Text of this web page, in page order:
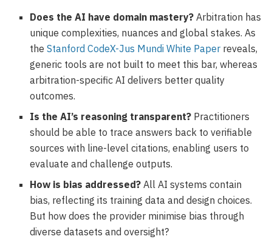
Does the AI have domain mastery? Arbitration has
unique complexities, nuances and global stakes. As
theStanford CodeX-Jus Mundi White Paper reveals,
generic tools are not built to meet this bar, whereas
arbitration-specific AI delivers better quality
outcomes.
Is the AI’s reasoning transparent? Practitioners
should be able to trace answers back to verifiable
sources with line-level citations, enabling users to
evaluate and challenge outputs.
How is bias addressed? All AI systems contain
bias, reflecting its training data and design choices.
But how does the provider minimise bias through
diverse datasets and oversight?